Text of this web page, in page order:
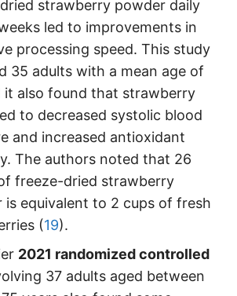
strawberry powder daily
led to improvements in
processing speed. This study
35 adults with a mean age of
it also found that strawberry
to decreased systolic blood
and increased antioxidant
The authors noted that 26
freeze-dried strawberry
is equivalent to 2 cups of fresh
(19).
2021 randomized controlled
37 adults aged between